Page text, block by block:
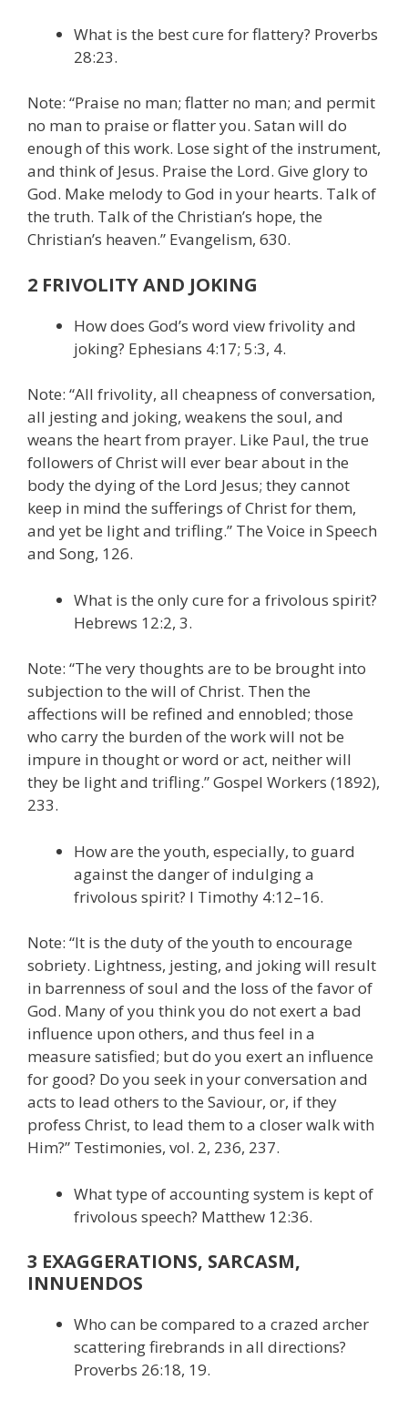
What is the best cure for flattery? Proverbs
28:23.
Note: “Praise no man; flatter no man; and permit
no man to praise or flatter you. Satan will do
enough of this work. Lose sight of the instrument,
and think of Jesus. Praise the Lord. Give glory to
God. Make melody to God in your hearts. Talk of
the truth. Talk of the Christian’s hope, the
Christian’s heaven.” Evangelism, 630.
2 FRIVOLITY AND JOKING
How does God’s word view frivolity and
joking? Ephesians 4:17; 5:3, 4.
Note: “All frivolity, all cheapness of conversation,
all jesting and joking, weakens the soul, and
weans the heart from prayer. Like Paul, the true
followers of Christ will ever bear about in the
body the dying of the Lord Jesus; they cannot
keep in mind the sufferings of Christ for them,
and yet be light and trifling.” The Voice in Speech
and Song, 126.
What is the only cure for a frivolous spirit?
Hebrews 12:2, 3.
Note: “The very thoughts are to be brought into
subjection to the will of Christ. Then the
affections will be refined and ennobled; those
who carry the burden of the work will not be
impure in thought or word or act, neither will
they be light and trifling.” Gospel Workers (1892),
233.
How are the youth, especially, to guard
against the danger of indulging a
frivolous spirit? I Timothy 4:12–16.
Note: “It is the duty of the youth to encourage
sobriety. Lightness, jesting, and joking will result
in barrenness of soul and the loss of the favor of
God. Many of you think you do not exert a bad
influence upon others, and thus feel in a
measure satisfied; but do you exert an influence
for good? Do you seek in your conversation and
acts to lead others to the Saviour, or, if they
profess Christ, to lead them to a closer walk with
Him?” Testimonies, vol. 2, 236, 237.
What type of accounting system is kept of
frivolous speech? Matthew 12:36.
3 EXAGGERATIONS, SARCASM,
INNUENDOS
Who can be compared to a crazed archer
scattering firebrands in all directions?
Proverbs 26:18, 19.